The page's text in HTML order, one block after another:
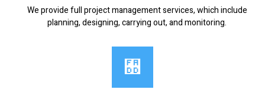
We provide full project management services, which include
planning, designing, carrying out, and monitoring.